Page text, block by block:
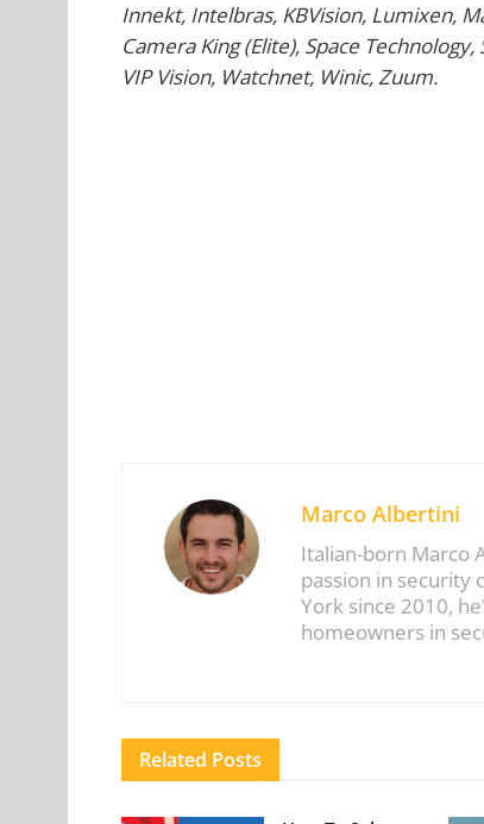
Innekt, Intelbras, KBVision, Lumixen,
Camera King (Elite), Space
VIP Vision, Watchnet, Winic, Zuum.
Marco Albertini
Italian-born Marco
passion in security
York since 2010,
homeowners in
Related Posts